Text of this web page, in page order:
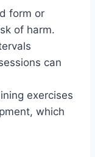
form or
of harm.
can
exercises
which